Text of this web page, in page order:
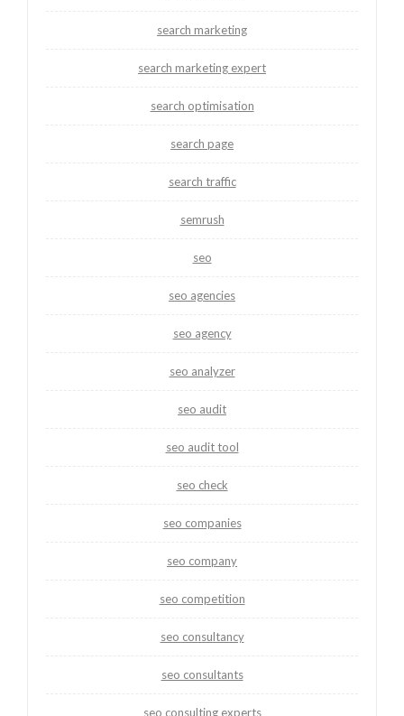
search marketing
search marketing expert
search optimisation
search page
search traffic
semrush
seo
seo agencies
seo agency
seo analyzer
seo audit
seo audit tool
seo check
seo companies
seo company
seo competition
seo consultancy
seo consultants
seo consulting experts